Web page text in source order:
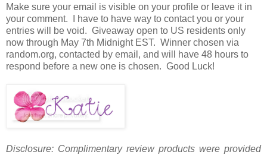
Make sure your email is visible on your profile or leave it in
your comment. I have to have way to contact you or your
entries will be void. Giveaway open to US residents only
now through May 7th Midnight EST. Winner chosen via
random.org, contacted by email, and will have 48 hours to
respond before a new one is chosen. Good Luck!
Disclosure: Complimentary review products were provided